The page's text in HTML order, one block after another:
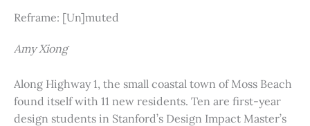
Reframe: [Un]muted
Amy Xiong
Along Highway 1, the small coastal town of Moss Beach
found itself with 11 new residents. Ten are first-year
design students in Stanford’s Design Impact Master’s